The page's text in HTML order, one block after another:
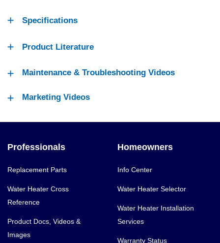
Specifications
Product Literature
Maintenance & Troubleshooting Videos
Marketing Videos
Professionals
Replacement Parts
Water Heater Cross
Reference
Product Docs, Videos &
Images
Homeowners
Info Center
Water Heater Selector
Water Heater Installation
Services
Warranty Status